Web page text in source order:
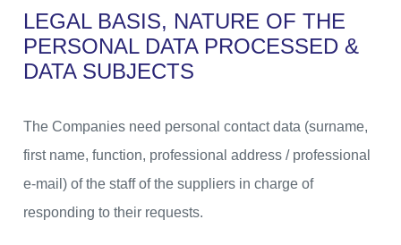
LEGAL BASIS, NATURE OF THE
PERSONAL DATA PROCESSED &
DATA SUBJECTS
The Companies need personal contact data (surname,
first name, function, professional address / professional
e-mail) of the staff of the suppliers in charge of
responding to their requests.